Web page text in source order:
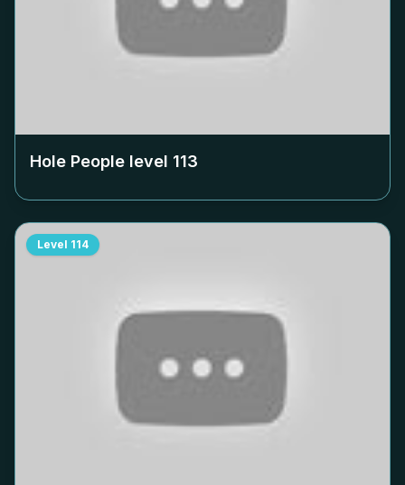
Hole People level 113
Level 114